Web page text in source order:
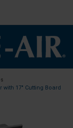
with 17" Cutting Board